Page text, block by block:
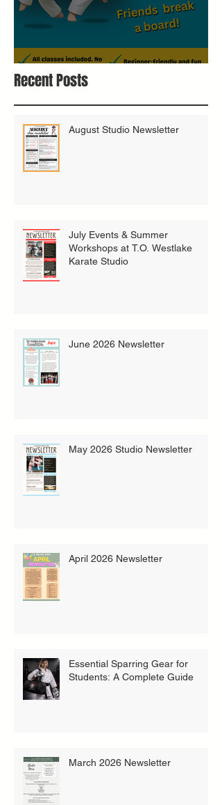
Bring A Buddy To Class
Recent Posts
August Studio Newsletter
July Events & Summer
Workshops at T.O. Westlake
Karate Studio
June 2026 Newsletter
May 2026 Studio Newsletter
April 2026 Newsletter
Essential Sparring Gear for
Students: A Complete Guide
March 2026 Newsletter